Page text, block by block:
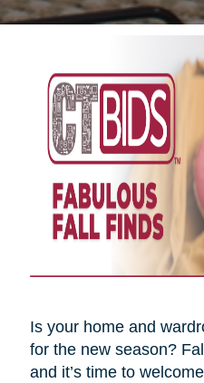
Is your home and
for the new season?
and it’s time to